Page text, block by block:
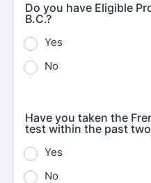
Do you have Eligible
B.C.?
Yes
No
Have you taken the
test within the past
Yes
No